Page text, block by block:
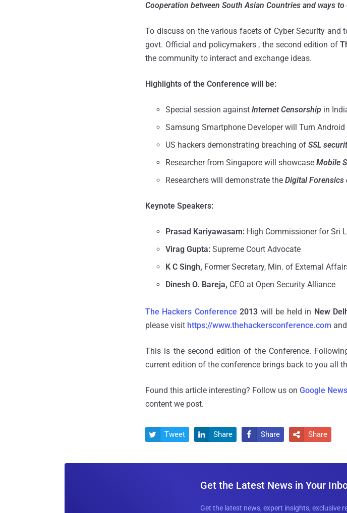
Cooperation between South Asian Countries and ways
To discuss on the various facets of Cyber Security
govt. Official and policymakers , the second edition of
the community to interact and exchange ideas.
Highlights of the Conference will be:
Special session against Internet Censorship in
Samsung Smartphone Developer will Turn
US hackers demonstrating breaching of SSL
Researcher from Singapore will showcase Mobile
Researchers will demonstrate the Digital Forensics
Keynote Speakers:
Prasad Kariyawasam: High Commissioner for Sri
Virag Gupta: Supreme Court Advocate
K C Singh, Former Secretary, Min. of External
Dinesh O. Bareja, CEO at Open Security Alliance
The Hackers Conference 2013 will be held in New
please visit https://www.thehackersconference.com
This is the second edition of the Conference.
current edition of the conference brings back to you all
Found this article interesting? Follow us on Google News
content we post.
 Tweet  Share  Share  Share
Get the Latest News in Your
Get the latest news, expert insights, exclusive